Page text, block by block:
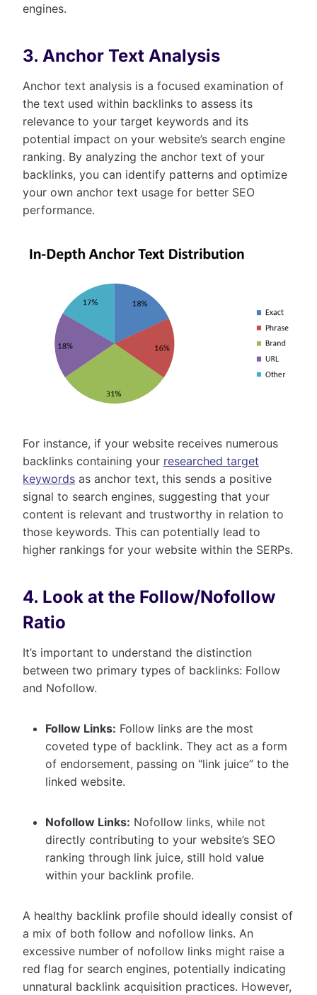
engines.
3. Anchor Text Analysis
Anchor text analysis is a focused examination of
the text used within backlinks to assess its
relevance to your target keywords and its
potential impact on your website’s search engine
ranking. By analyzing the anchor text of your
backlinks, you can identify patterns and optimize
your own anchor text usage for better SEO
performance.
For instance, if your website receives numerous
backlinks containing your researched target
keywords as anchor text, this sends a positive
signal to search engines, suggesting that your
content is relevant and trustworthy in relation to
those keywords. This can potentially lead to
higher rankings for your website within the SERPs.
4. Look at the Follow/Nofollow
Ratio
It’s important to understand the distinction
between two primary types of backlinks: Follow
and Nofollow.
Follow Links: Follow links are the most
coveted type of backlink. They act as a form
of endorsement, passing on “link juice” to the
linked website.
Nofollow Links: Nofollow links, while not
directly contributing to your website’s SEO
ranking through link juice, still hold value
within your backlink profile.
A healthy backlink profile should ideally consist of
a mix of both follow and nofollow links. An
excessive number of nofollow links might raise a
red flag for search engines, potentially indicating
unnatural backlink acquisition practices. However,